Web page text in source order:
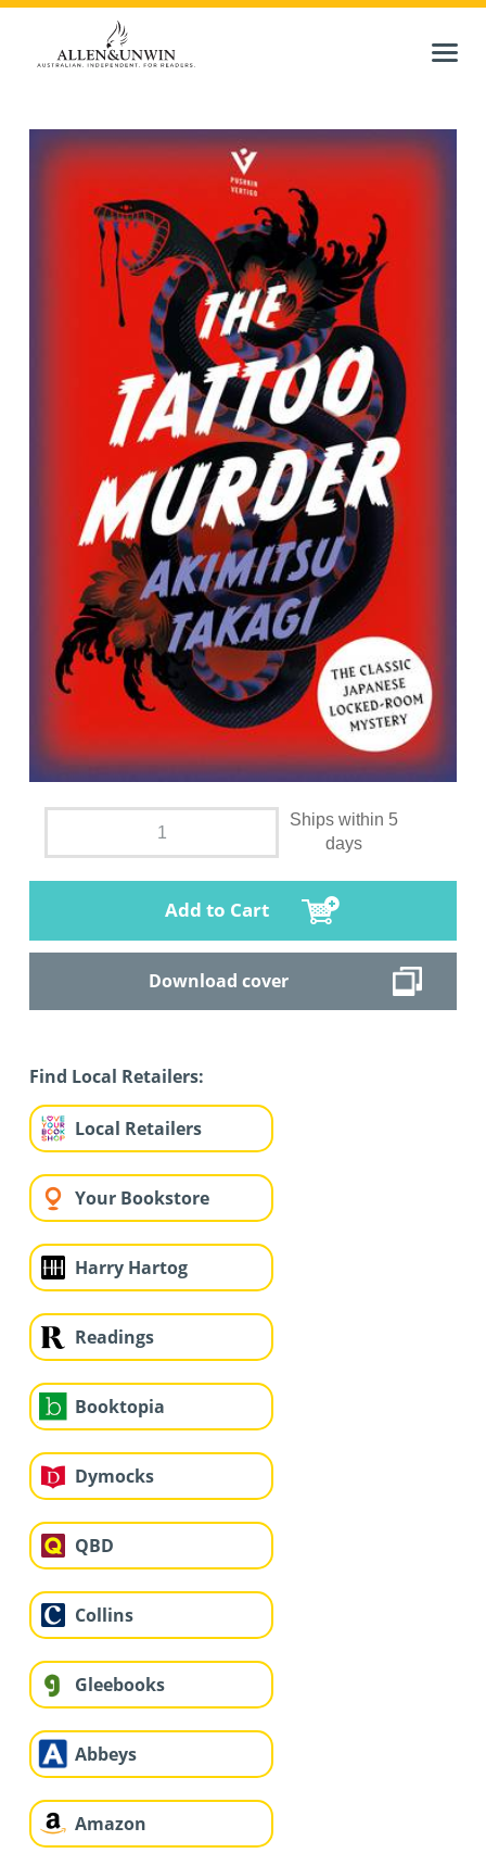
Ships within 5
days
Add to Cart
Download cover
Find Local Retailers:
Local Retailers
Your Bookstore
Harry Hartog
Readings
Booktopia
Dymocks
QBD
Collins
Gleebooks
Abbeys
Amazon